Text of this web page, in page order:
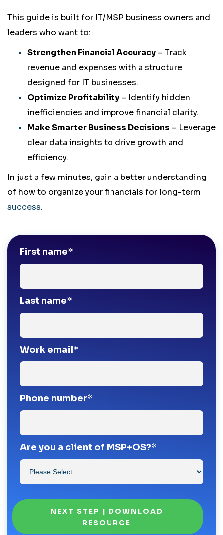
This guide is built for IT/MSP business owners and
leaders who want to:
Strengthen Financial Accuracy – Track
revenue and expenses with a structure
designed for IT businesses.
Optimize Profitability – Identify hidden
inefficiencies and improve financial clarity.
Make Smarter Business Decisions – Leverage
clear data insights to drive growth and
efficiency.
In just a few minutes, gain a better understanding
of how to organize your financials for long-term
success.
First name*
Last name*
Work email*
Phone number*
Are you a client of MSP+OS?*